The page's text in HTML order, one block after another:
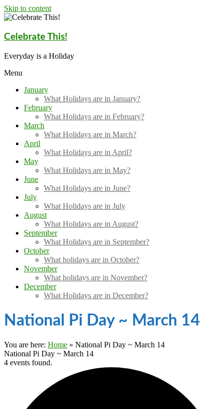
Skip to content
Celebrate This!
Everyday is a Holiday
Menu
January
What Holidays are in January?
February
What Holidays are in February?
March
What Holidays are in March?
April
What Holidays are in April?
May
What Holidays are in May?
June
What Holidays are in June?
July
What Holidays are in July
August
What Holidays are in August?
September
What Holidays are in September?
October
What holidays are in October?
November
What holidays are in November?
December
What Holidays are in December?
National Pi Day ~ March 14
You are here: Home » National Pi Day ~ March 14
National Pi Day ~ March 14
4 events found.